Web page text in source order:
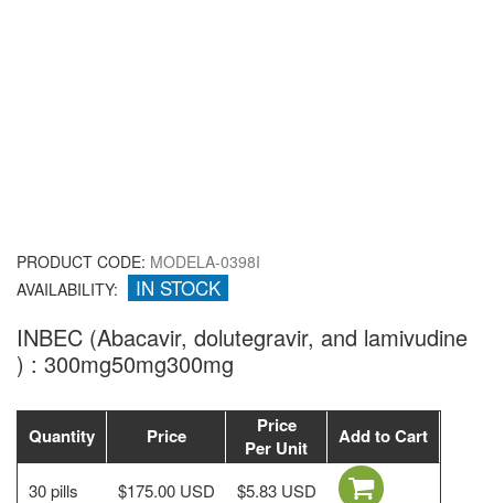
PRODUCT CODE: MODELA-0398I
AVAILABILITY:
IN STOCK
INBEC (Abacavir, dolutegravir, and lamivudine
) : 300mg50mg300mg
Quantity Price
Price
Per Unit
Add to Cart
30 pills $175.00 USD $5.83 USD